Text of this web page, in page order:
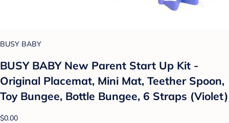
BUSY BABY
BUSY BABY New Parent Start Up Kit -
Original Placemat, Mini Mat, Teether Spoon,
Toy Bungee, Bottle Bungee, 6 Straps (Violet)
$0.00